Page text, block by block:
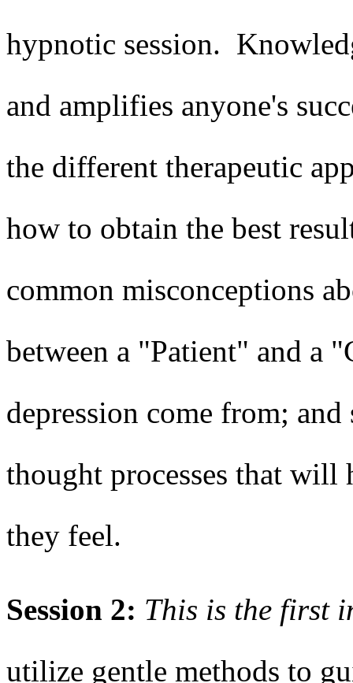
hypnotic session.
and amplifies anyone's
the different therapeutic
how to obtain the best
common misconceptions
between a "Patient" and a
depression come from;
thought processes that will
they feel.
Session 2: This is the first
utilize gentle methods to